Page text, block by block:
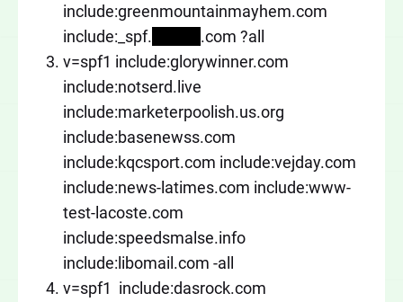
include:greenmountainmayhem.com
include:_spf.
.com ?all
v=spf1 include:glorywinner.com
include:notserd.live
include:marketerpoolish.us.org
include:basenewss.com
include:kqcsport.com include:vejday.com
include:news-latimes.com include:www-
test-lacoste.com
include:speedsmalse.info
include:libomail.com -all
v=spf1 include:dasrock.com